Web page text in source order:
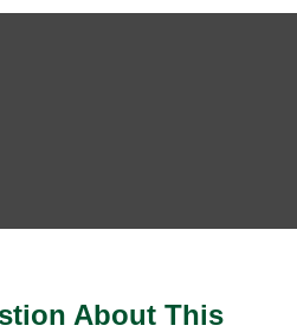
About This